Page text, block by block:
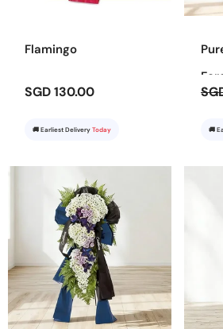
Flamingo
SGD 130.00
🚚 Earliest Delivery Today 🚚